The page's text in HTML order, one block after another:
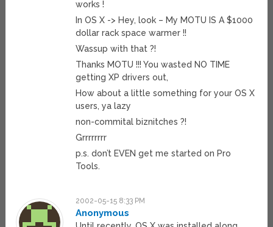
works !
In OS X -> Hey, look – My MOTU IS A $1000
dollar rack space warmer !!
Wassup with that ?!
Thanks MOTU !!! You wasted NO TIME
getting XP drivers out,
How about a little something for your OS X
users, ya lazy
non-commital biznitches ?!
Grrrrrrrr
p.s. don’t EVEN get me started on Pro
Tools.
2002-05-15 8:33 PM
Anonymous